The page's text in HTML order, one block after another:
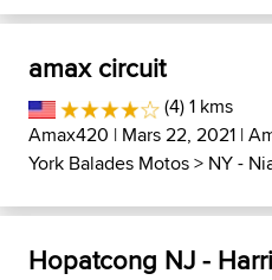
amax circuit
(4) 1 kms
Amax420 | Mars 22, 2021 |
York Balades Motos> NY -
Hopatcong NJ -